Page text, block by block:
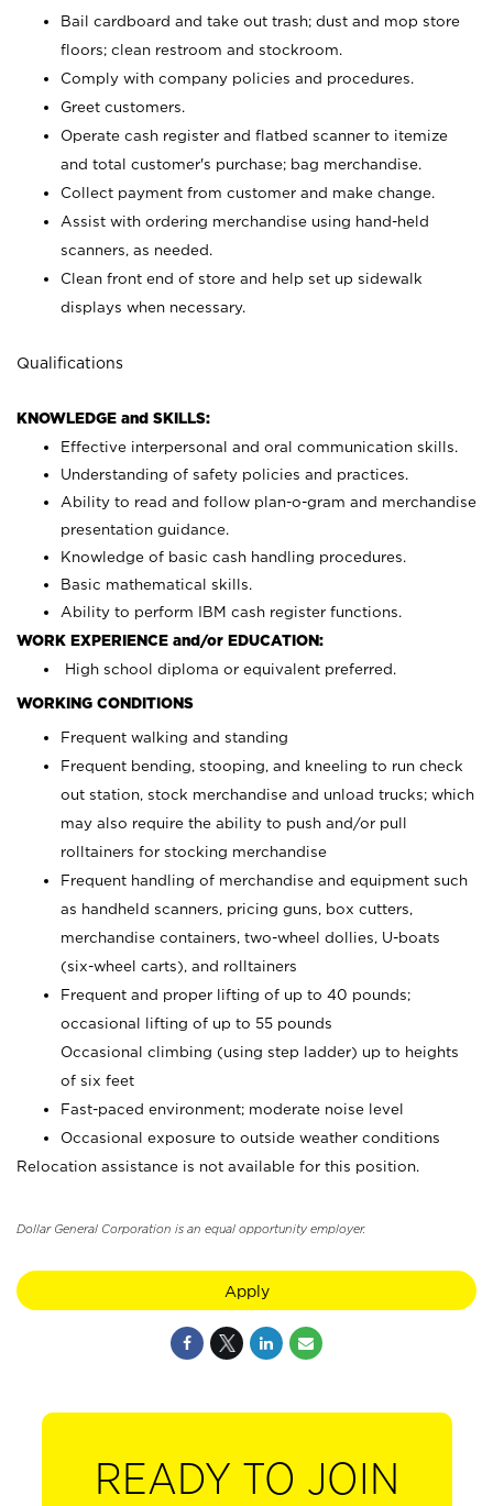
Bail cardboard and take out trash; dust and mop store
floors; clean restroom and stockroom.
Comply with company policies and procedures.
Greet customers.
Operate cash register and flatbed scanner to itemize
and total customer's purchase; bag merchandise.
Collect payment from customer and make change.
Assist with ordering merchandise using hand-held
scanners, as needed.
Clean front end of store and help set up sidewalk
displays when necessary.
Qualifications
KNOWLEDGE and SKILLS:
Effective interpersonal and oral communication skills.
Understanding of safety policies and practices.
Ability to read and follow plan-o-gram and merchandise
presentation guidance.
Knowledge of basic cash handling procedures.
Basic mathematical skills.
Ability to perform IBM cash register functions.
WORK EXPERIENCE and/or EDUCATION:
High school diploma or equivalent preferred.
WORKING CONDITIONS
Frequent walking and standing
Frequent bending, stooping, and kneeling to run check
out station, stock merchandise and unload trucks; which
may also require the ability to push and/or pull
rolltainers for stocking merchandise
Frequent handling of merchandise and equipment such
as handheld scanners, pricing guns, box cutters,
merchandise containers, two-wheel dollies, U-boats
(six-wheel carts), and rolltainers
Frequent and proper lifting of up to 40 pounds;
occasional lifting of up to 55 pounds
Occasional climbing (using step ladder) up to heights
of six feet
Fast-paced environment; moderate noise level
Occasional exposure to outside weather conditions
Relocation assistance is not available for this position.
Dollar General Corporation is an equal opportunity employer.
Apply
READY TO JOIN